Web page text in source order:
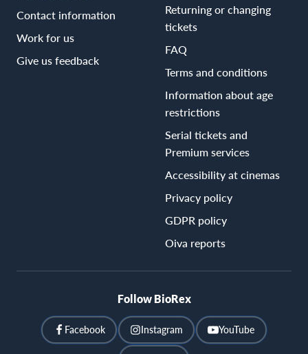
Contact information
Work for us
Give us feedback
Returning or changing
tickets
FAQ
Terms and conditions
Information about age
restrictions
Serial tickets and
Premium services
Accessibility at cinemas
Privacy policy
GDPR policy
Oiva reports
Follow BioRex
Facebook Instagram YouTube